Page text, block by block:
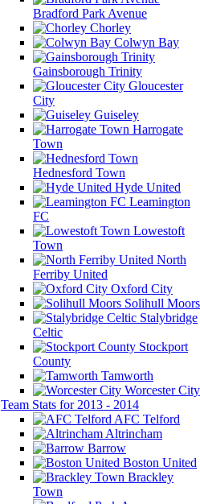
Bradford Park Avenue
Chorley
Colwyn Bay
Gainsborough Trinity
Gloucester
City
Guiseley
Harrogate
Town
Hednesford Town
Hyde United
Leamington
FC
Lowestoft
Town
North
Ferriby United
Oxford City
Solihull Moors
Stalybridge
Celtic
Stockport
County
Tamworth
Worcester City
Team Stats for 2013 - 2014
AFC Telford
Altrincham
Barrow
Boston United
Brackley
Town